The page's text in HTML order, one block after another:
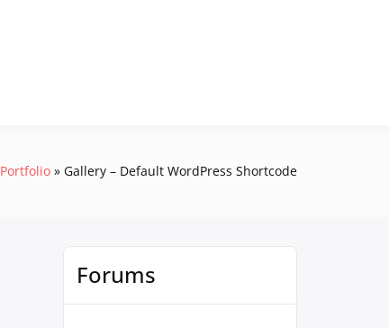
Portfolio Gallery – Default WordPress Shortcode
Forums